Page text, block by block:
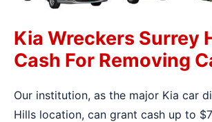
Kia Wreckers Surrey
Cash For Removing
Our institution, as the major Kia car
Hills location, can grant cash up to